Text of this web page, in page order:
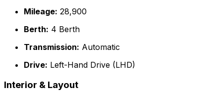
Mileage: 28,900
Berth: 4 Berth
Transmission: Automatic
Drive: Left-Hand Drive (LHD)
Interior & Layout